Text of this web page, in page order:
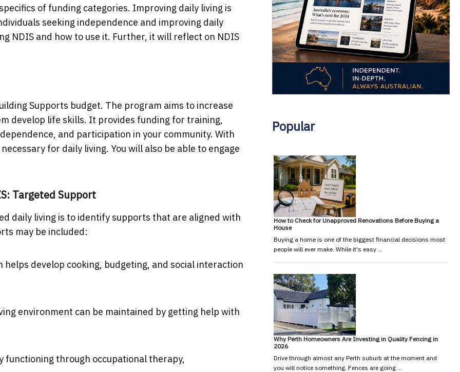
of funding categories. Improving daily living is
seeking independence and improving daily
NDIS and how to use it. Further, it will reflect on NDIS
Supports budget. The program aims to increase
develop life skills. It provides funding for training,
and participation in your community. With
for daily living. You will also be able to engage
Targeted Support
daily living is to identify supports that are aligned with
may be included:
develop cooking, budgeting, and social interaction
environment can be maintained by getting help with
functioning through occupational therapy,
Popular
How to Check for Unapproved Renovations Before Buying a
House
Buying a home is one of the biggest financial decisions most
people will ever make. While it's easy …
Why Perth Homeowners Are Investing in Quality Fencing in
2026
Drive through almost any Perth suburb at the moment and
you will notice something. Fences are going …